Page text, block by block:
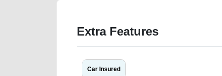
Extra Features
Car Insured